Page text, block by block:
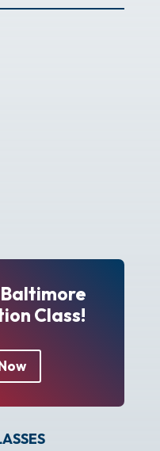
Class!